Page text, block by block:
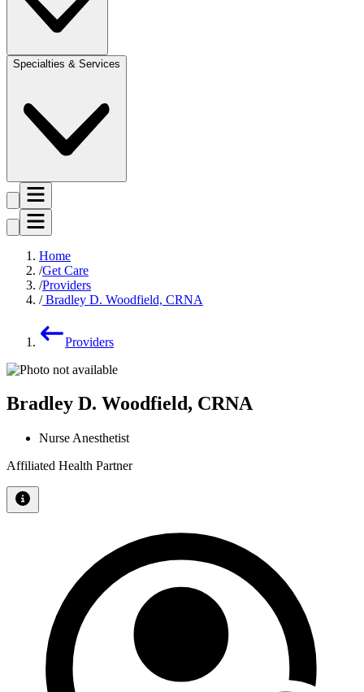
Specialties & Services
Home
Get Care
Providers
Bradley D. Woodfield, CRNA
Providers
Bradley D. Woodfield, CRNA
Nurse Anesthetist
Affiliated Health Partner